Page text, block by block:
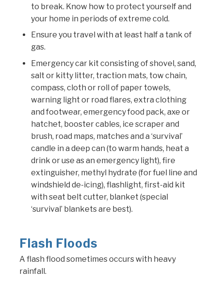
to break. Know how to protect yourself and
your home in periods of extreme cold.
Ensure you travel with at least half a tank of
gas.
Emergency car kit consisting of shovel, sand,
salt or kitty litter, traction mats, tow chain,
compass, cloth or roll of paper towels,
warning light or road flares, extra clothing
and footwear, emergency food pack, axe or
hatchet, booster cables, ice scraper and
brush, road maps, matches and a ‘survival’
candle in a deep can (to warm hands, heat a
drink or use as an emergency light), fire
extinguisher, methyl hydrate (for fuel line and
windshield de-icing), flashlight, first-aid kit
with seat belt cutter, blanket (special
‘survival’ blankets are best).
Flash Floods
A flash flood sometimes occurs with heavy
rainfall.